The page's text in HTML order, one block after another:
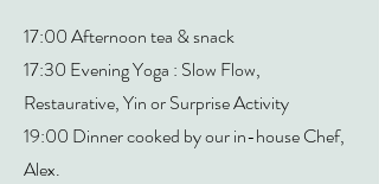
17:00 Afternoon tea & snack
17:30 Evening Yoga : Slow Flow,
Restaurative, Yin or Surprise Activity
19:00 Dinner cooked by our in-house Chef,
Alex.